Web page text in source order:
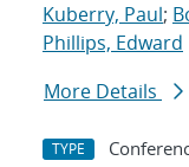
Kuberry, Paul;
Phillips, Edward
More Details
TYPE